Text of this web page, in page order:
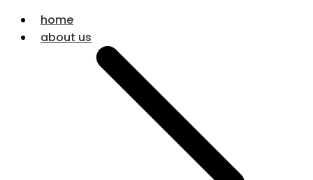
home
about us